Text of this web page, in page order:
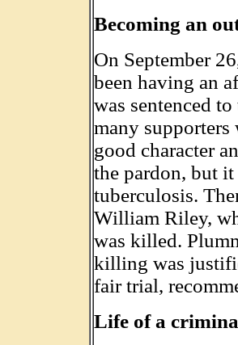
Becoming an
On September
been having an
was sentenced
many supporters
good character
the pardon, but
tuberculosis.
William Riley,
was killed.
killing was
fair trial,
Life of a